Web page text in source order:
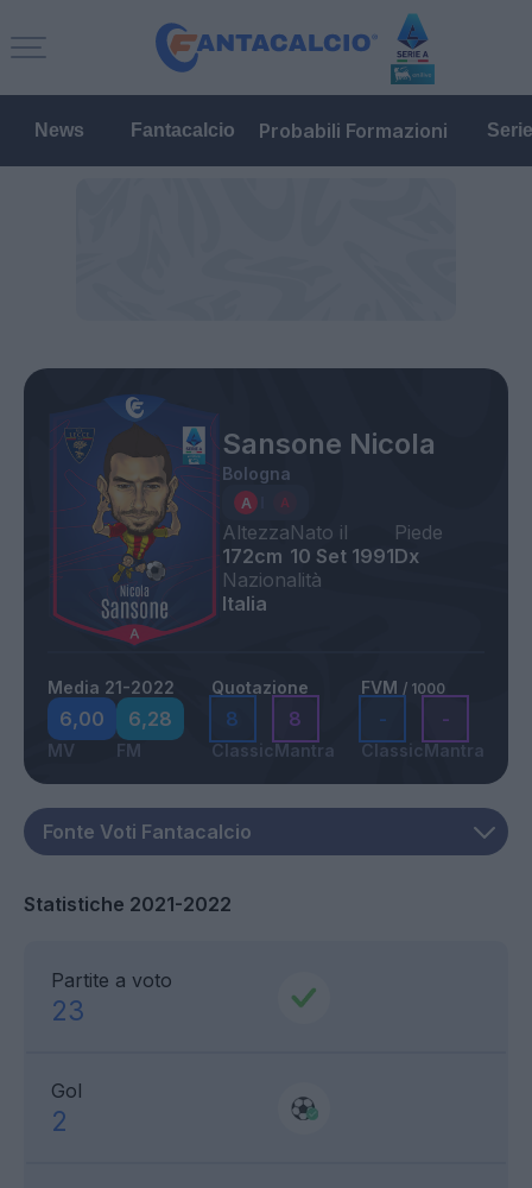
News Fantacalcio Probabili Formazioni
Sansone Nicola
Bologna
Altezza
172cm
Nato il
10 Set 1991
Piede
Dx
Nazionalità
Italia
Media 21-2022
6,00
MV
6,28
FM
Quotazione
8
Classic
8
Mantra
FVM / 1000
-
Classic
-
Mantra
Statistiche 2021-2022
Partite a voto
23
Gol
2